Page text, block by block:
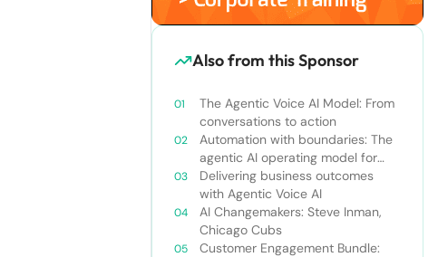
Also from this Sponsor
The Agentic Voice AI Model: From
conversations to action
Automation with boundaries: The
agentic AI operating model for
enterprise orchestration
Delivering business outcomes
with Agentic Voice AI
AI Changemakers: Steve Inman,
Chicago Cubs
Customer Engagement Bundle: